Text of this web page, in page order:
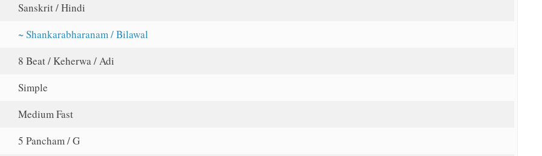
Sanskrit / Hindi
~ Shankarabharanam / Bilawal
8 Beat / Keherwa / Adi
Simple
Medium Fast
5 Pancham / G